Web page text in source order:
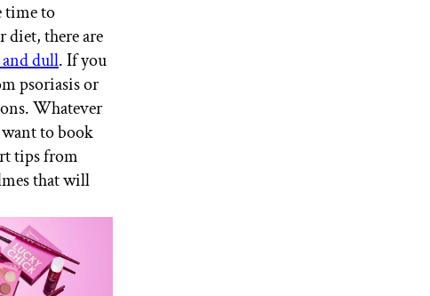
time to
diet, there are
dull. If you
psoriasis or
Whatever
want to book
tips from
that will